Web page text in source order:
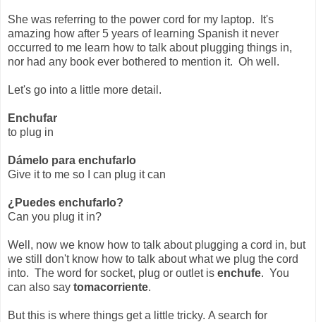
She was referring to the power cord for my laptop. It's
amazing how after 5 years of learning Spanish it never
occurred to me learn how to talk about plugging things in,
nor had any book ever bothered to mention it. Oh well.
Let's go into a little more detail.
Enchufar
to plug in
Dámelo para enchufarlo
Give it to me so I can plug it can
¿Puedes enchufarlo?
Can you plug it in?
Well, now we know how to talk about plugging a cord in, but
we still don't know how to talk about what we plug the cord
into. The word for socket, plug or outlet is enchufe. You
can also say tomacorriente.
But this is where things get a little tricky. A search for